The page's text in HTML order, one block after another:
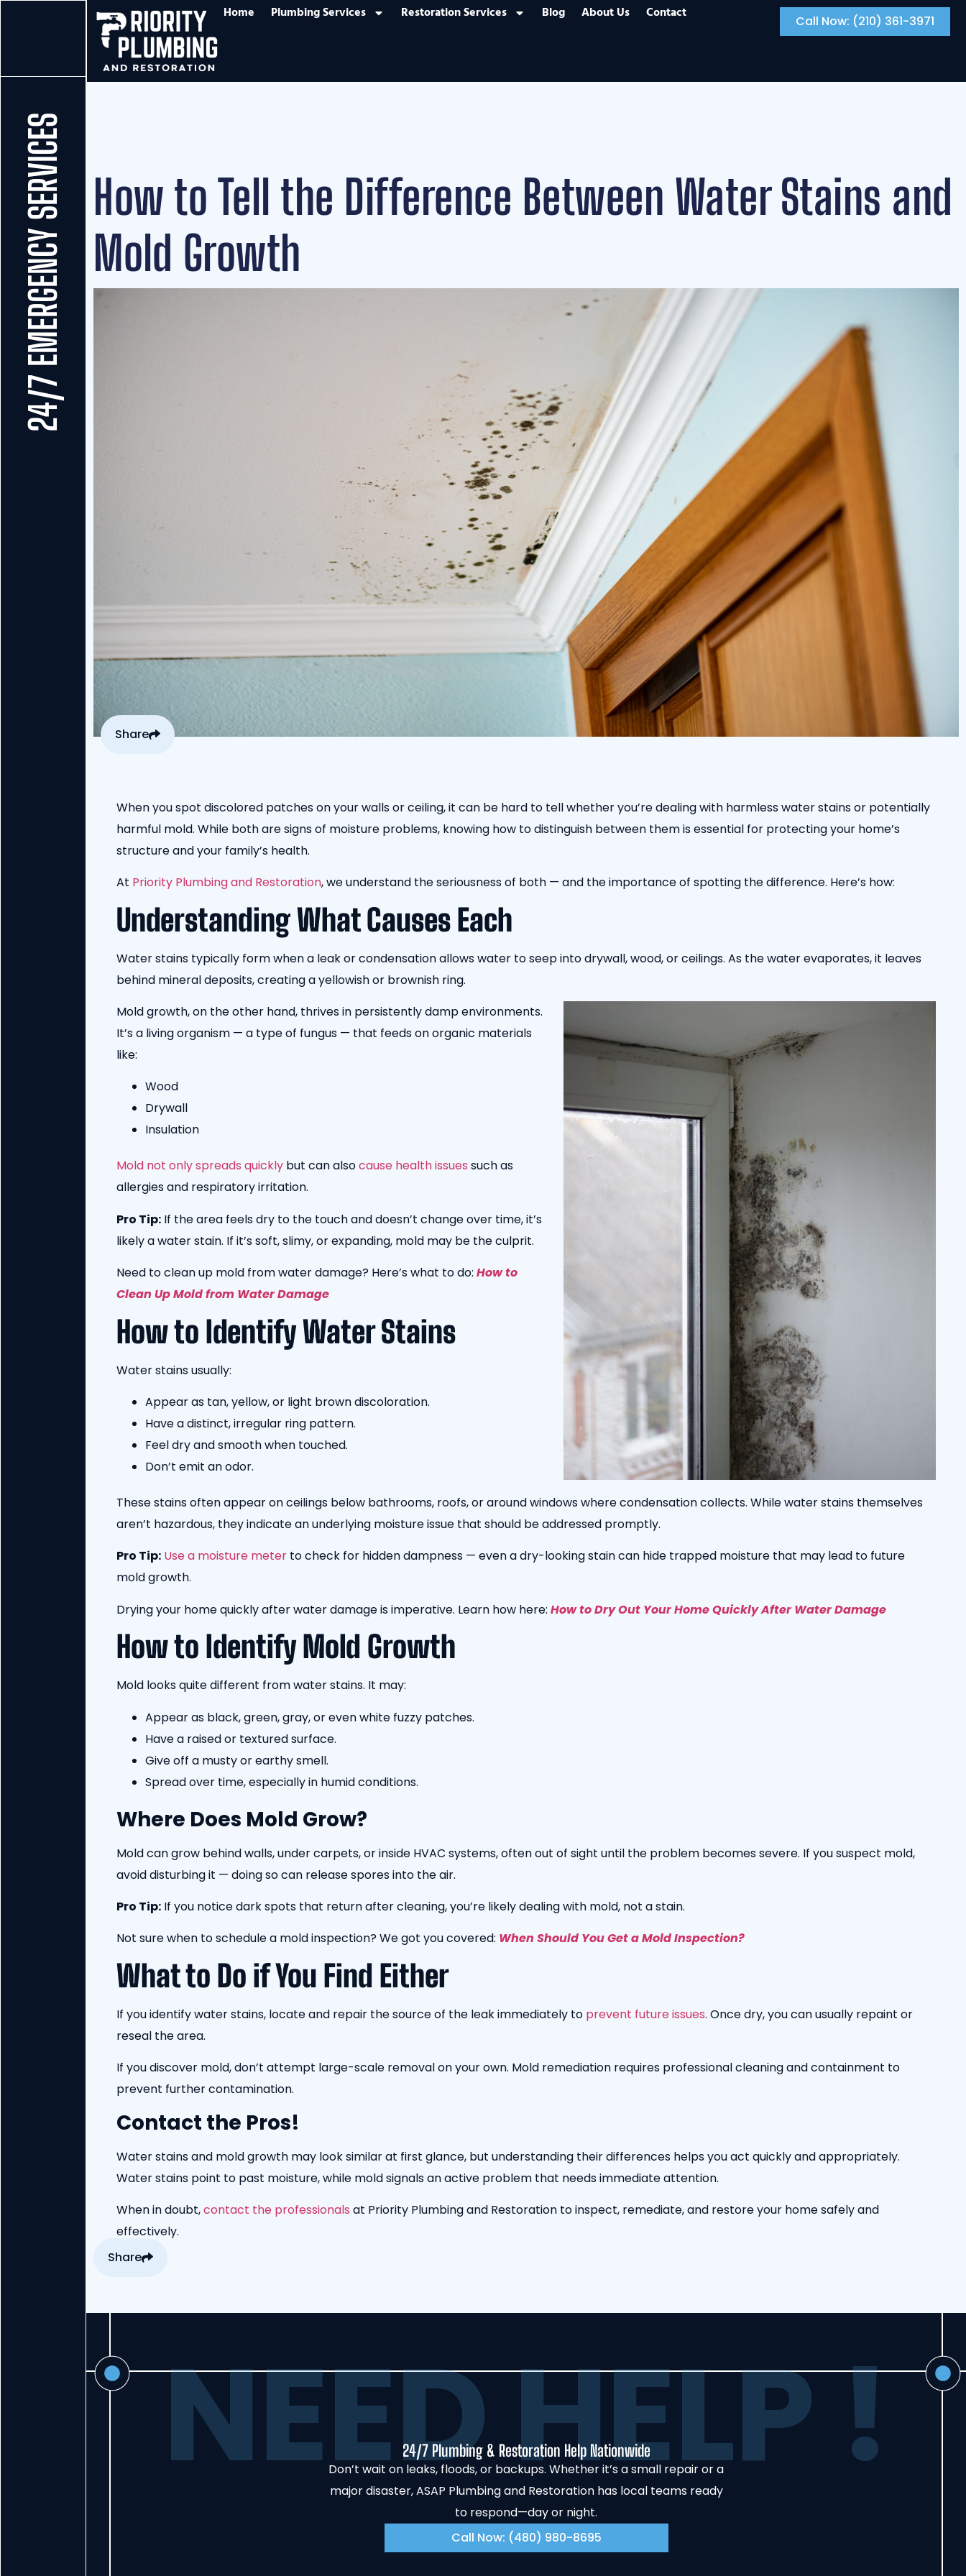
Home Plumbing Services Restoration Services Blog About Us Contact Call Now: (210) 361-3971
24/7 EMERGENCY SERVICES
How to Tell the Difference Between Water Stains and
Mold Growth
Share
When you spot discolored patches on your walls or ceiling, it can be hard to tell whether you’re dealing with harmless water stains or potentially
harmful mold. While both are signs of moisture problems, knowing how to distinguish between them is essential for protecting your home’s
structure and your family’s health.
At Priority Plumbing and Restoration, we understand the seriousness of both — and the importance of spotting the difference. Here’s how:
Understanding What Causes Each
Water stains typically form when a leak or condensation allows water to seep into drywall, wood, or ceilings. As the water evaporates, it leaves
behind mineral deposits, creating a yellowish or brownish ring.
Mold growth, on the other hand, thrives in persistently damp environments.
It’s a living organism — a type of fungus — that feeds on organic materials
like:
Wood
Drywall
Insulation
Mold not only spreads quickly but can alsocause health issues such as
allergies and respiratory irritation.
Pro Tip: If the area feels dry to the touch and doesn’t change over time, it’s
likely a water stain. If it’s soft, slimy, or expanding, mold may be the culprit.
Need to clean up mold from water damage? Here’s what to do: How to
Clean Up Mold from Water Damage
How to Identify Water Stains
Water stains usually:
Appear as tan, yellow, or light brown discoloration.
Have a distinct, irregular ring pattern.
Feel dry and smooth when touched.
Don’t emit an odor.
These stains often appear on ceilings below bathrooms, roofs, or around windows where condensation collects. While water stains themselves
aren’t hazardous, they indicate an underlying moisture issue that should be addressed promptly.
Pro Tip: Use a moisture meter to check for hidden dampness — even a dry-looking stain can hide trapped moisture that may lead to future
mold growth.
Drying your home quickly after water damage is imperative. Learn how here: How to Dry Out Your Home Quickly After Water Damage
How to Identify Mold Growth
Mold looks quite different from water stains. It may:
Appear as black, green, gray, or even white fuzzy patches.
Have a raised or textured surface.
Give off a musty or earthy smell.
Spread over time, especially in humid conditions.
Where Does Mold Grow?
Mold can grow behind walls, under carpets, or inside HVAC systems, often out of sight until the problem becomes severe. If you suspect mold,
avoid disturbing it — doing so can release spores into the air.
Pro Tip: If you notice dark spots that return after cleaning, you’re likely dealing with mold, not a stain.
Not sure when to schedule a mold inspection? We got you covered: When Should You Get a Mold Inspection?
What to Do if You Find Either
If you identify water stains, locate and repair the source of the leak immediately to prevent future issues. Once dry, you can usually repaint or
reseal the area.
If you discover mold, don’t attempt large-scale removal on your own. Mold remediation requires professional cleaning and containment to
prevent further contamination.
Contact the Pros!
Water stains and mold growth may look similar at first glance, but understanding their differences helps you act quickly and appropriately.
Water stains point to past moisture, while mold signals an active problem that needs immediate attention.
When in doubt,contact the professionals at Priority Plumbing and Restoration to inspect, remediate, and restore your home safely and
effectively.
Share
NEED HELP !
24/7 Plumbing & Restoration Help Nationwide
Don’t wait on leaks, floods, or backups. Whether it’s a small repair or a
major disaster, ASAP Plumbing and Restoration has local teams ready
to respond—day or night.
Call Now: (480) 980-8695‬